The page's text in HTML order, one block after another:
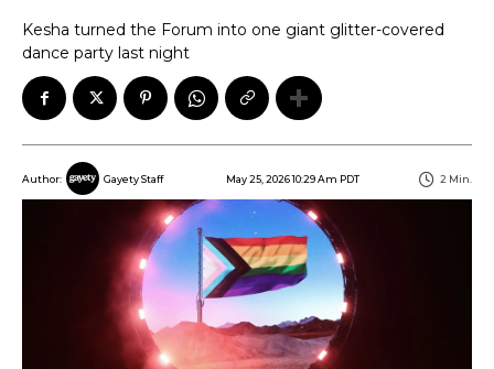
Kesha turned the Forum into one giant glitter-covered
dance party last night
Author: Gayety Staff May 25, 2026 10:29 Am PDT 2 Min.